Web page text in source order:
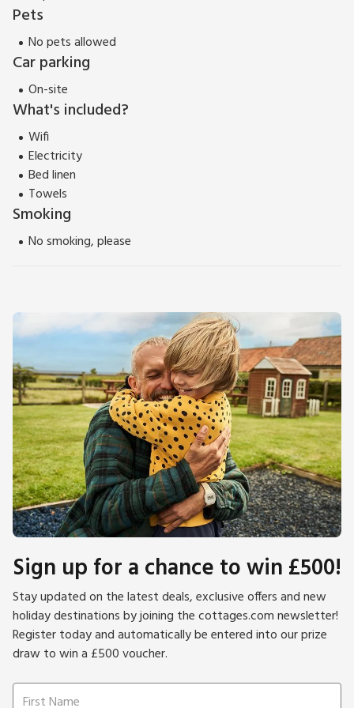
Pets
No pets allowed
Car parking
On-site
What's included?
Wifi
Electricity
Bed linen
Towels
Smoking
No smoking, please
Sign up for a chance to win £500!
Stay updated on the latest deals, exclusive offers and new
holiday destinations by joining the cottages.com newsletter!
Register today and automatically be entered into our prize
draw to win a £500 voucher.